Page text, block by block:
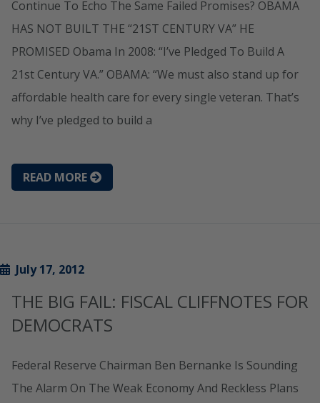
Continue To Echo The Same Failed Promises? OBAMA
HAS NOT BUILT THE “21ST CENTURY VA” HE
PROMISED Obama In 2008: “I’ve Pledged To Build A
21st Century VA.” OBAMA: “We must also stand up for
affordable health care for every single veteran. That’s
why I’ve pledged to build a
READ MORE
July 17, 2012
THE BIG FAIL: FISCAL CLIFFNOTES FOR
DEMOCRATS
Federal Reserve Chairman Ben Bernanke Is Sounding
The Alarm On The Weak Economy And Reckless Plans